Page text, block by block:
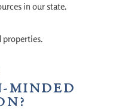
in our state.
properties.
MINDED